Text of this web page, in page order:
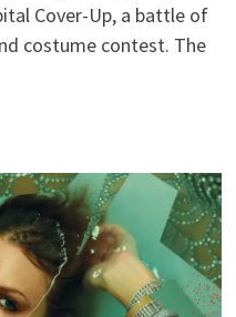
Cover-Up, a battle of
costume contest. The